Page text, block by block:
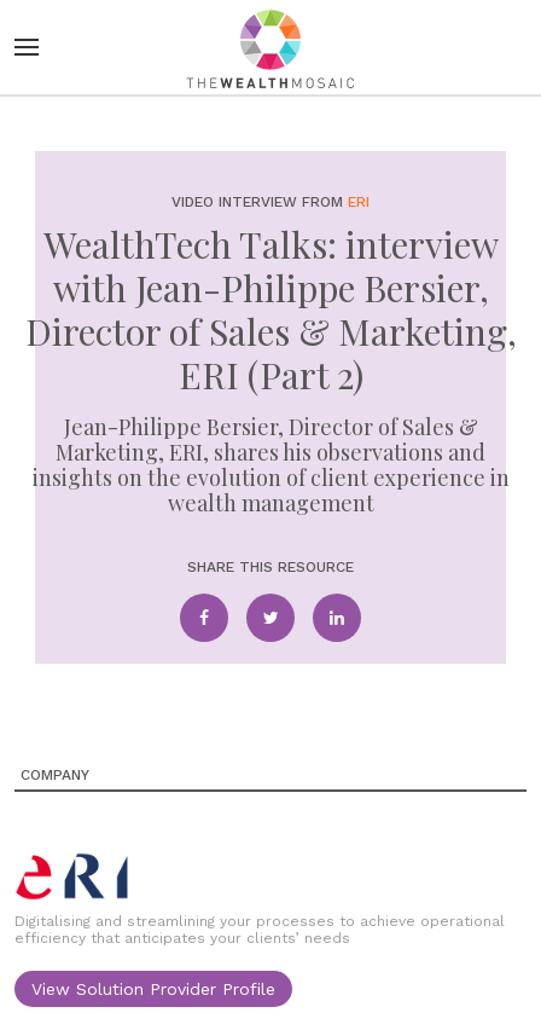
VIDEO INTERVIEW FROM ERI
WealthTech Talks: interview
with Jean-Philippe Bersier,
Director of Sales & Marketing,
ERI (Part 2)
Jean-Philippe Bersier, Director of Sales &
Marketing, ERI, shares his observations and
insights on the evolution of client experience in
wealth management
SHARE THIS RESOURCE
COMPANY
Digitalising and streamlining your processes to achieve operational
efficiency that anticipates your clients’ needs
View Solution Provider Profile